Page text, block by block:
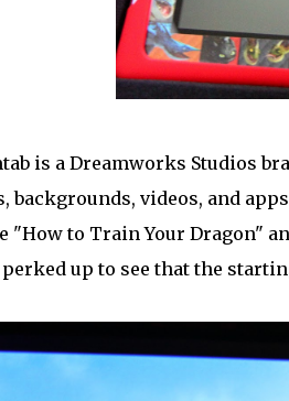
is a Dreamworks Studios
backgrounds, videos, and
"How to Train Your Dragon"
up to see that the